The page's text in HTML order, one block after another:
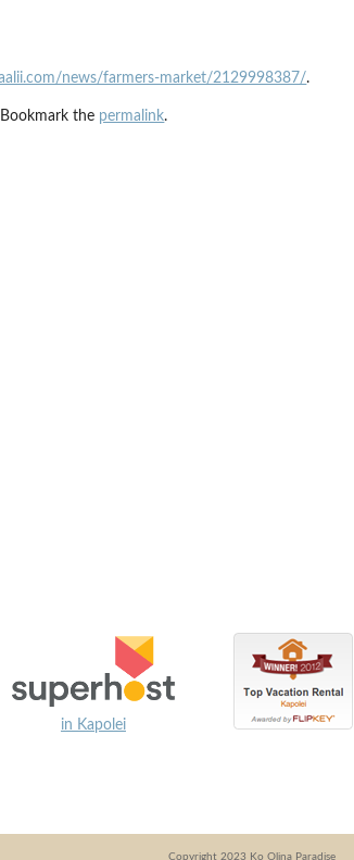
news/farmers-market/2129998387/.
the permalink.
in Kapolei
Copyright 2023 Ko Olina Paradise